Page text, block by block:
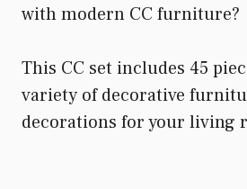
with modern CC furniture?
This CC set includes 45
variety of decorative
decorations for your living